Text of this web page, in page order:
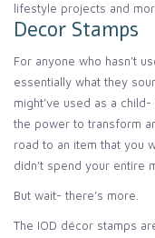
lifestyle projects and
Decor Stamps
For anyone who hasn’t
essentially what they
might’ve used as a
the power to transform
road to an item that you
didn’t spend your entire
But wait- there’s more.
The IOD décor stamps